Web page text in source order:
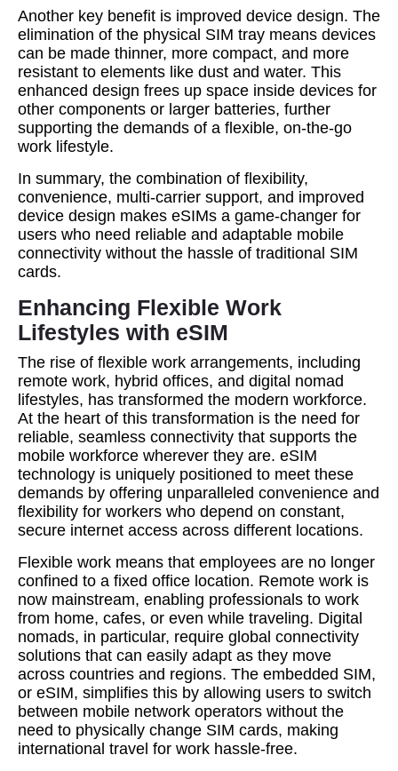
Another key benefit is improved device design. The
elimination of the physical SIM tray means devices
can be made thinner, more compact, and more
resistant to elements like dust and water. This
enhanced design frees up space inside devices for
other components or larger batteries, further
supporting the demands of a flexible, on-the-go
work lifestyle.
In summary, the combination of flexibility,
convenience, multi-carrier support, and improved
device design makes eSIMs a game-changer for
users who need reliable and adaptable mobile
connectivity without the hassle of traditional SIM
cards.
Enhancing Flexible Work
Lifestyles with eSIM
The rise of flexible work arrangements, including
remote work, hybrid offices, and digital nomad
lifestyles, has transformed the modern workforce.
At the heart of this transformation is the need for
reliable, seamless connectivity that supports the
mobile workforce wherever they are. eSIM
technology is uniquely positioned to meet these
demands by offering unparalleled convenience and
flexibility for workers who depend on constant,
secure internet access across different locations.
Flexible work means that employees are no longer
confined to a fixed office location. Remote work is
now mainstream, enabling professionals to work
from home, cafes, or even while traveling. Digital
nomads, in particular, require global connectivity
solutions that can easily adapt as they move
across countries and regions. The embedded SIM,
or eSIM, simplifies this by allowing users to switch
between mobile network operators without the
need to physically change SIM cards, making
international travel for work hassle-free.